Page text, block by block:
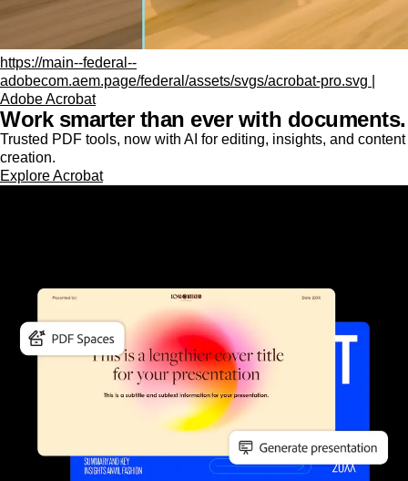
https://main--federal--
adobecom.aem.page/federal/assets/svgs/acrobat-pro.svg |
Adobe Acrobat
Work smarter than ever with documents.
Trusted PDF tools, now with AI for editing, insights, and content
creation.
Explore Acrobat